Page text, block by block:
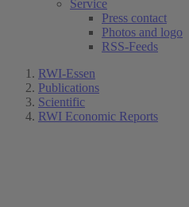
Service
Press contact
Photos and logo
RSS-Feeds
RWI-Essen
Publications
Scientific
RWI Economic Reports